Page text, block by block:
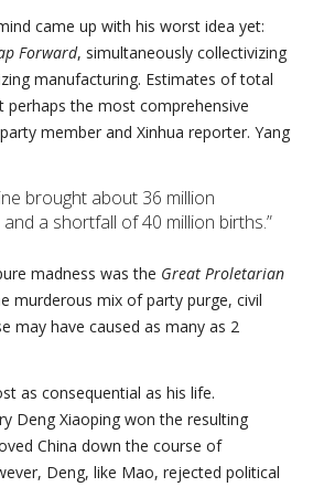
came up with his worst idea yet:
Forward, simultaneously collectivizing
manufacturing. Estimates of total
perhaps the most comprehensive
member and Xinhua reporter. Yang
brought about 36 million
a shortfall of 40 million births.”
madness was the Great Proletarian
murderous mix of party purge, civil
may have caused as many as 2
as consequential as his life.
Deng Xiaoping won the resulting
China down the course of
Deng, like Mao, rejected political